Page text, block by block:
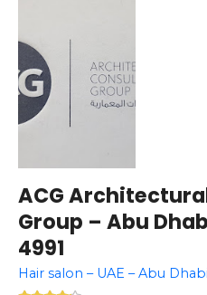
ACG
Group – Abu
4991
Hair salon – UAE – Abu Dhabi